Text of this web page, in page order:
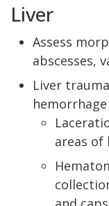
Liver
Assess
abscesses,
Liver
hemorrhage
areas